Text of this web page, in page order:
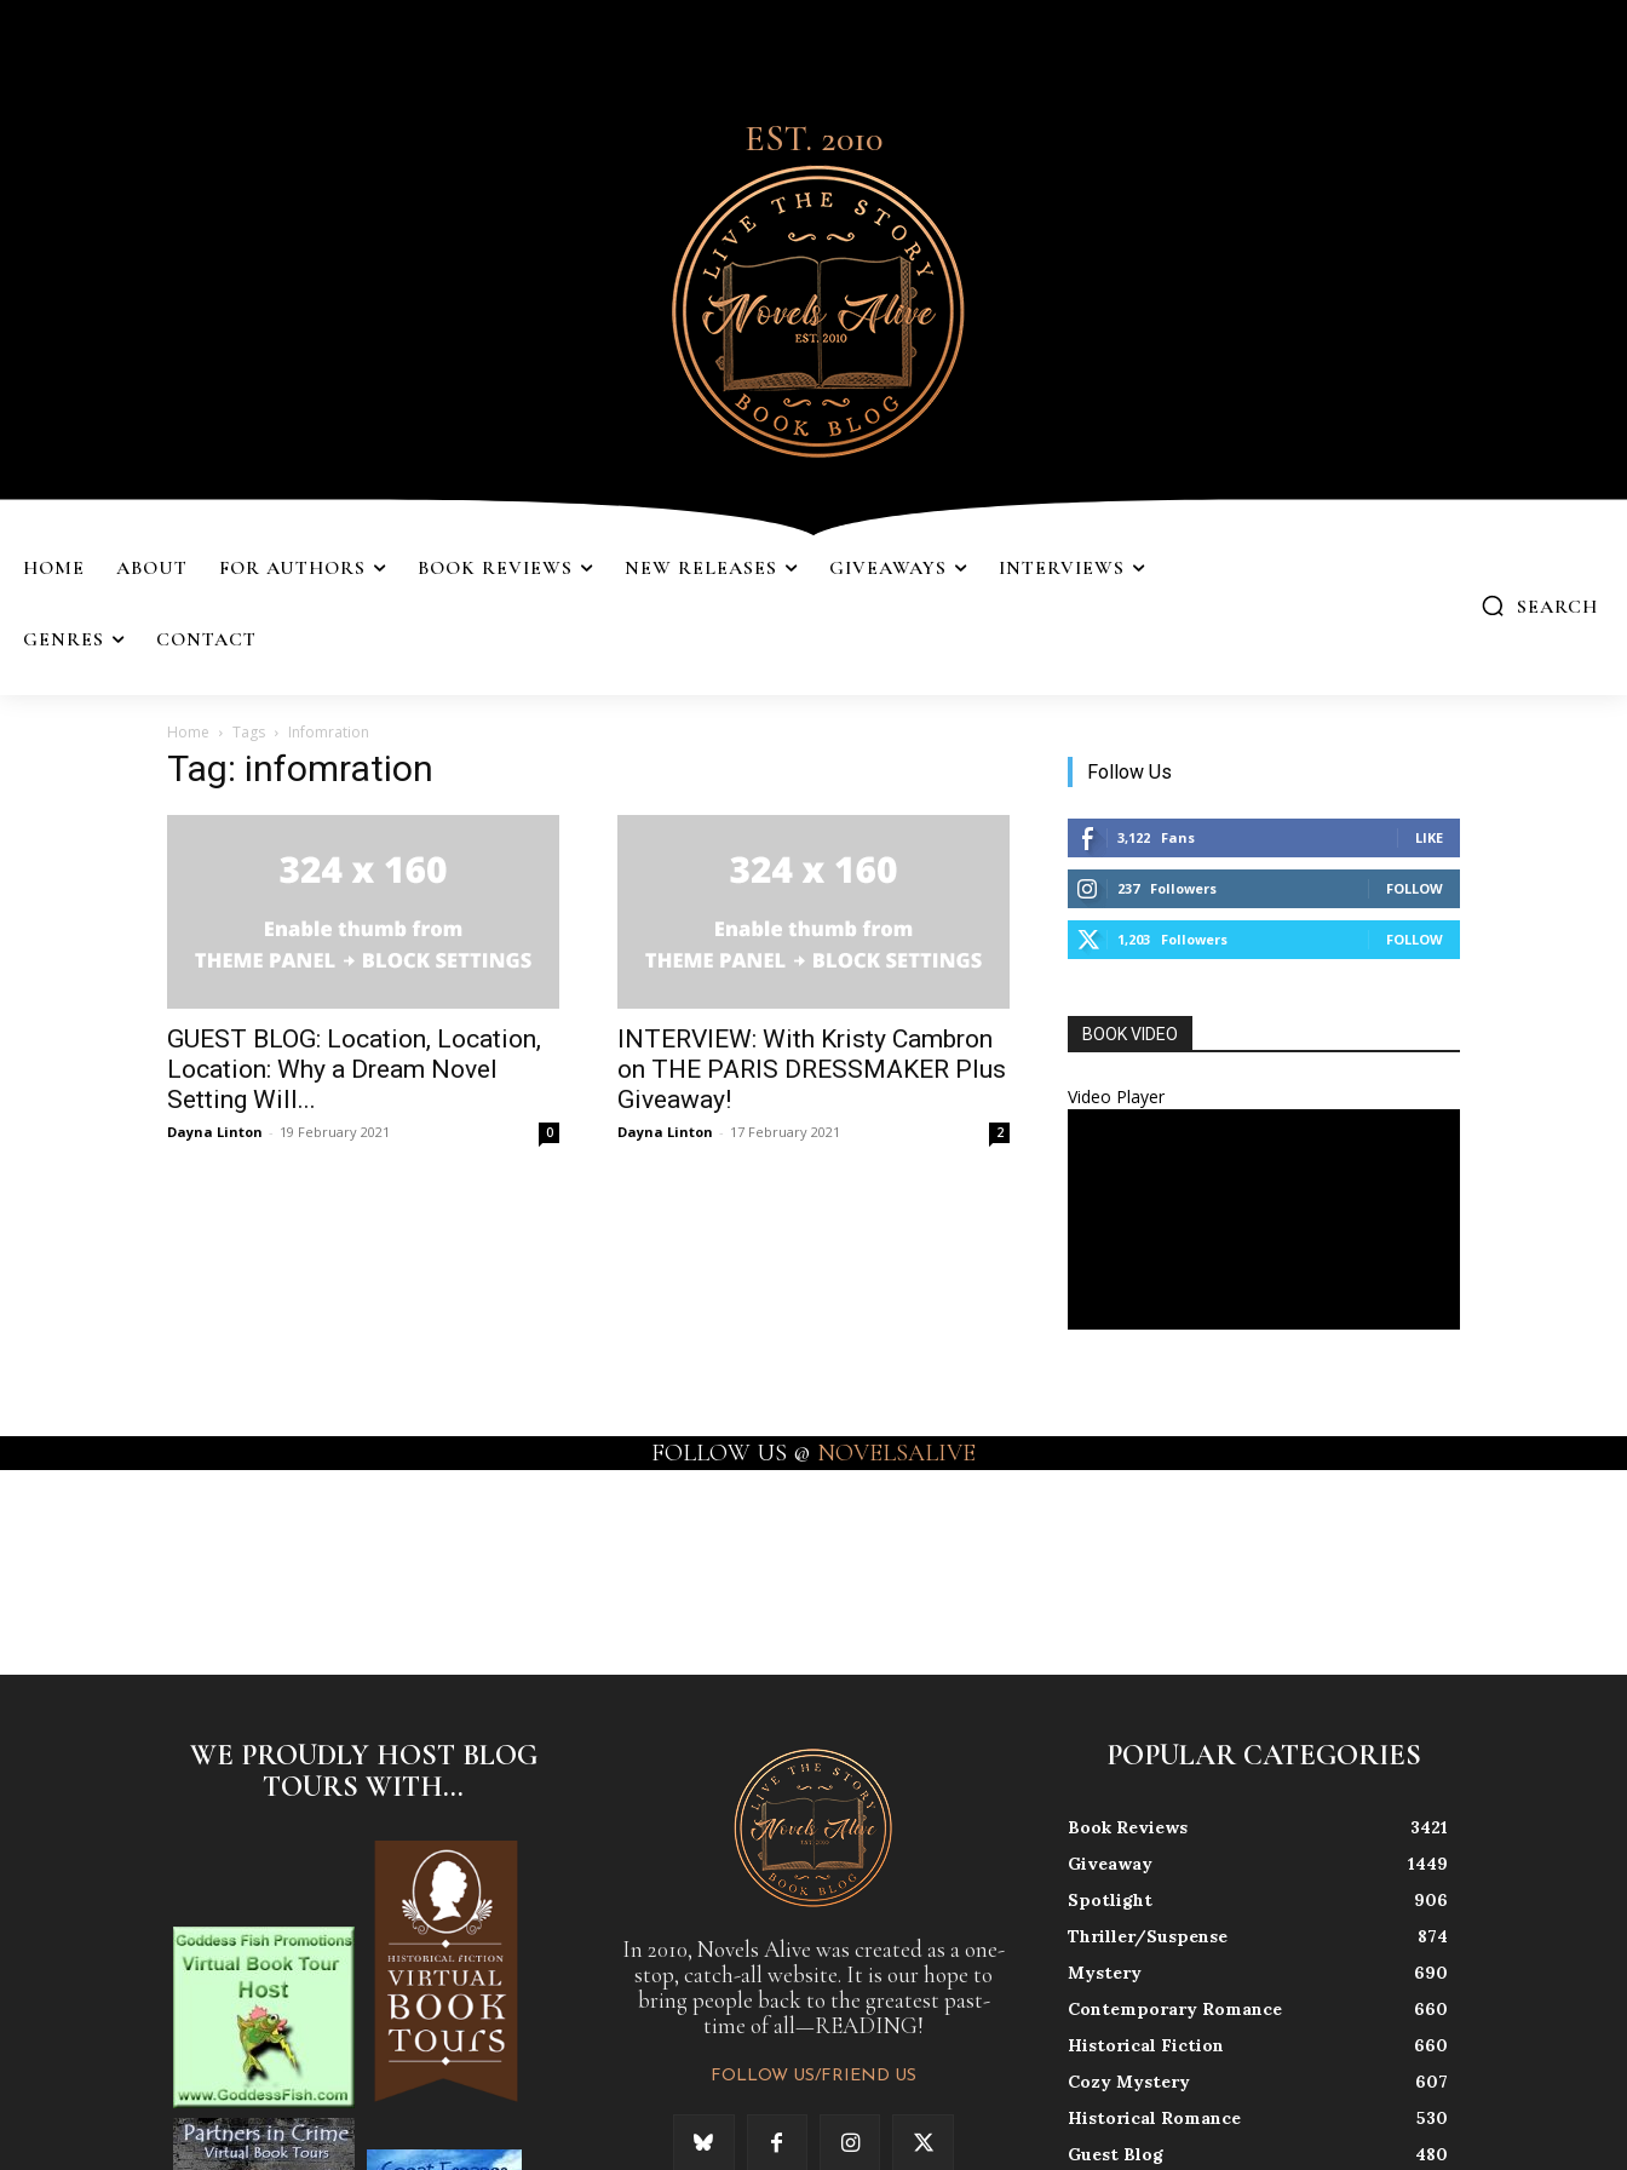
EST. 2010
HOME ABOUT FOR AUTHORS BOOK REVIEWS NEW RELEASES GIVEAWAYS INTERVIEWS
GENRES CONTACT
SEARCH
Home Tags Infomration
Tag: infomration
GUEST BLOG: Location, Location,
Location: Why a Dream Novel
Setting Will...
Dayna Linton - 19 February 2021 0
INTERVIEW: With Kristy Cambron
on THE PARIS DRESSMAKER Plus
Giveaway!
Dayna Linton - 17 February 2021 2
Follow Us
3,122 Fans LIKE
237 Followers FOLLOW
1,203 Followers FOLLOW
BOOK VIDEO
Video Player
FOLLOW US @ NOVELSALIVE
WE PROUDLY HOST BLOG
TOURS WITH...
In 2010, Novels Alive was created as a one-
stop, catch-all website. It is our hope to
bring people back to the greatest past-
time of all—READING!
FOLLOW US/FRIEND US
POPULAR CATEGORIES
Book Reviews
3421
Giveaway
1449
Spotlight
906
Thriller/Suspense
874
Mystery
690
Contemporary Romance
660
Historical Fiction
660
Cozy Mystery
607
Historical Romance
530
Guest Blog
480